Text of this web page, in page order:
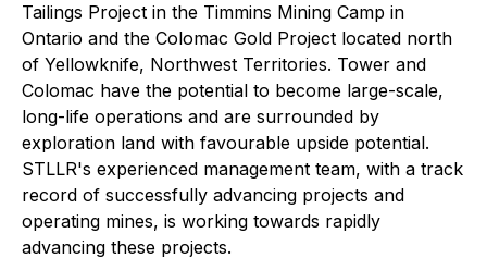
Tailings Project in the Timmins Mining Camp in
Ontario and the Colomac Gold Project located north
of Yellowknife, Northwest Territories. Tower and
Colomac have the potential to become large-scale,
long-life operations and are surrounded by
exploration land with favourable upside potential.
STLLR's experienced management team, with a track
record of successfully advancing projects and
operating mines, is working towards rapidly
advancing these projects.